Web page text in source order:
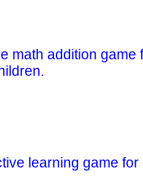
math addition game
learning game